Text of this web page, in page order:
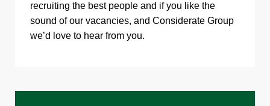
recruiting the best people and if you like the
sound of our vacancies, and Considerate Group
we’d love to hear from you.